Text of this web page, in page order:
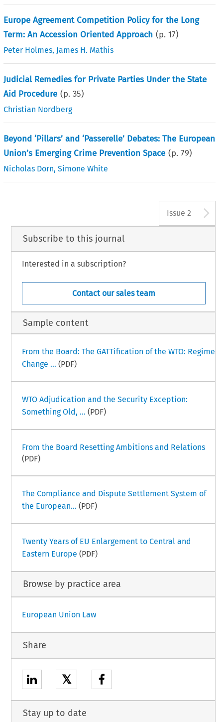
Europe Agreement Competition Policy for the Long
Term: An Accession Oriented Approach (p.17)
Peter Holmes, James H. Mathis
Judicial Remedies for Private Parties Under the State
Aid Procedure (p.35)
Christian Nordberg
Beyond ‘Pillars’ and ‘Passerelle’ Debates: The European
Union’s Emerging Crime Prevention Space (p.79)
Nicholas Dorn,Simone White
Issue 2
Subscribe to this journal
Interested in a subscription?
Contact our sales team
Sample content
From the Board: The GATTification of the WTO: Regime
Change ... (PDF)
WTO Adjudication and the Security Exception:
Something Old, ... (PDF)
From the Board Resetting Ambitions and Relations
(PDF)
The Compliance and Dispute Settlement System of
the European... (PDF)
Twenty Years of EU Enlargement to Central and
Eastern Europe (PDF)
Browse by practice area
European Union Law
Share
𝕏
Stay up to date